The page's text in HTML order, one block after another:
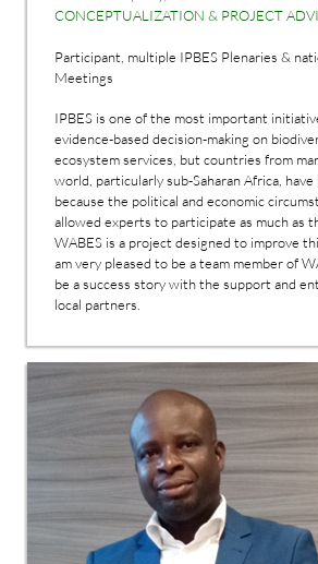
CONCEPTUALIZATION & PROJECT
Participant, multiple IPBES Plenaries &
Meetings
IPBES is one of the most important
evidence-based decision-making on
ecosystem services, but countries from
world, particularly sub-Saharan Africa,
because the political and economic
allowed experts to participate as much as
WABES is a project designed to improve
am very pleased to be a team member of
be a success story with the support and
local partners.